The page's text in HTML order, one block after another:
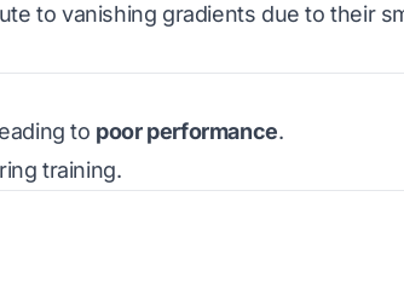
to vanishing gradients due to their
to poor performance.
training.